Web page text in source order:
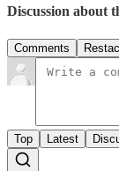
Discussion about
Comments
Top Latest